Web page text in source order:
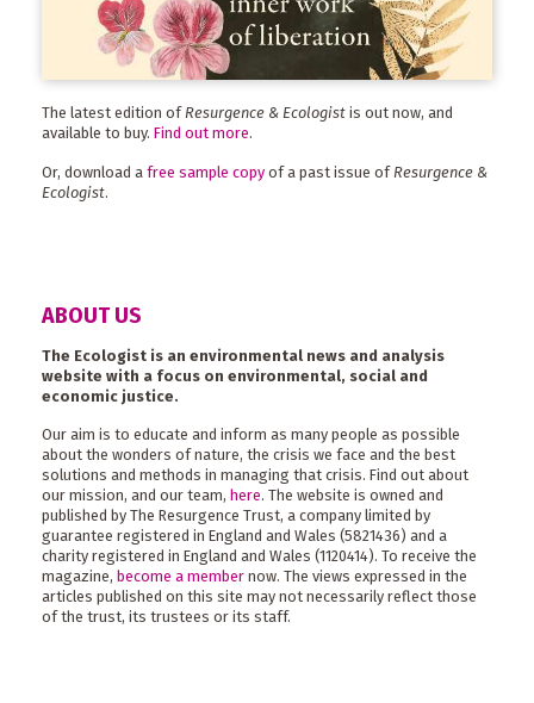
The latest edition ofResurgence & Ecologist is out now, and
available to buy. Find out more.
Or, download a free sample copy of a past issue of Resurgence &
Ecologist.
ABOUT US
The Ecologist is an environmental news and analysis
website with a focus on environmental, social and
economic justice.
Our aim is to educate and inform as many people as possible
about the wonders of nature, the crisis we face and the best
solutions and methods in managing that crisis. Find out about
our mission, and our team, here. The website is owned and
published by The Resurgence Trust, a company limited by
guarantee registered in England and Wales (5821436) and a
charity registered in England and Wales (1120414). To receive the
magazine, become a member now. The views expressed in the
articles published on this site may not necessarily reflect those
of the trust, its trustees or its staff.